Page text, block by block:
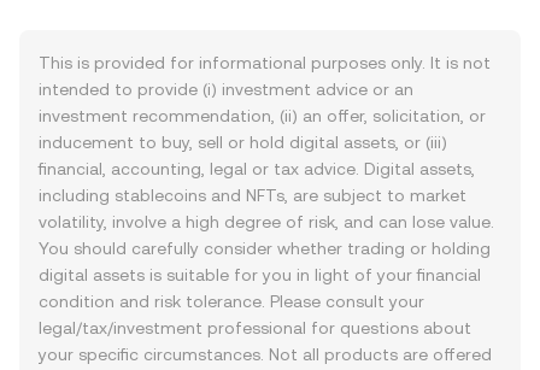
This is provided for informational purposes only. It is not
intended to provide (i) investment advice or an
investment recommendation, (ii) an offer, solicitation, or
inducement to buy, sell or hold digital assets, or (iii)
financial, accounting, legal or tax advice. Digital assets,
including stablecoins and NFTs, are subject to market
volatility, involve a high degree of risk, and can lose value.
You should carefully consider whether trading or holding
digital assets is suitable for you in light of your financial
condition and risk tolerance. Please consult your
legal/tax/investment professional for questions about
your specific circumstances. Not all products are offered